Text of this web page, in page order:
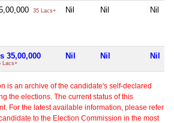
35 Lacs+ Nil Nil Nil
35,00,000
Lacs+
Nil Nil Nil
is an archive of the candidate's self-declared
the elections. The current status of this
For the latest available information, please refer
to the Election Commission in the most